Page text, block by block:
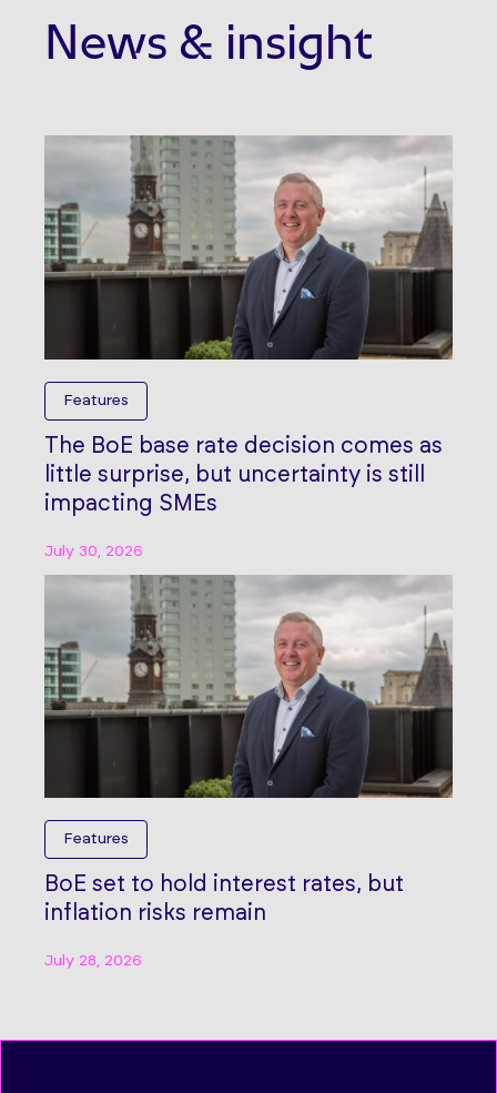
News & insight
Features
The BoE base rate decision comes as
little surprise, but uncertainty is still
impacting SMEs
July 30, 2026
Features
BoE set to hold interest rates, but
inflation risks remain
July 28, 2026